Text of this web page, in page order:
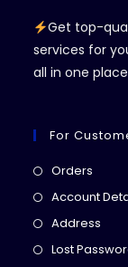
Get top-
services for
all in one
For
Orders
in
Account
Address
in
Lost